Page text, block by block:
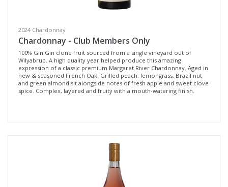
Syrah / Pinot Noir
Tempranillo
Chardonnay
Pinot Grigio
2024 Chardonnay
Chardonnay - Club Members Only
100% Gin Gin clone fruit sourced from a single vineyard out of
Wilyabrup. A high quality year helped produce this amazing
expression of a classic premium Margaret River Chardonnay. Aged in
new & seasoned French Oak. Grilled peach, lemongrass, Brazil nut
and green almond sit alongside notes of fresh apple and sweet clove
spice. Complex, layered and fruity with a mouth-watering finish.